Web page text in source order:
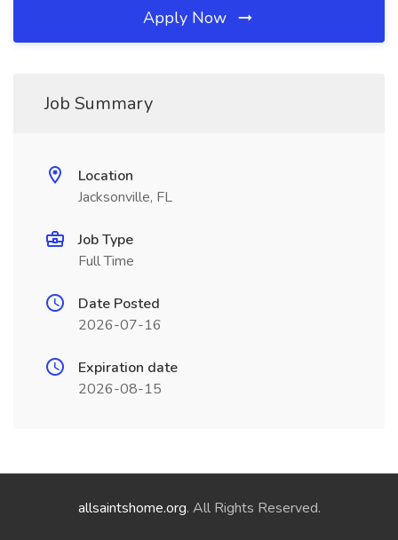
Apply Now
Job Summary
Location
Jacksonville, FL
Job Type
Full Time
Date Posted
2026-07-16
Expiration date
2026-08-15
allsaintshome.org. All Rights Reserved.